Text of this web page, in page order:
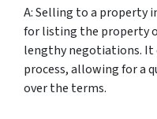
A: Selling to a property
for listing the property
lengthy negotiations. It
process, allowing for a
over the terms.